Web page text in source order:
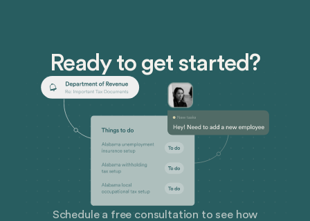
Ready to get started?
Schedule a free consultation to see how